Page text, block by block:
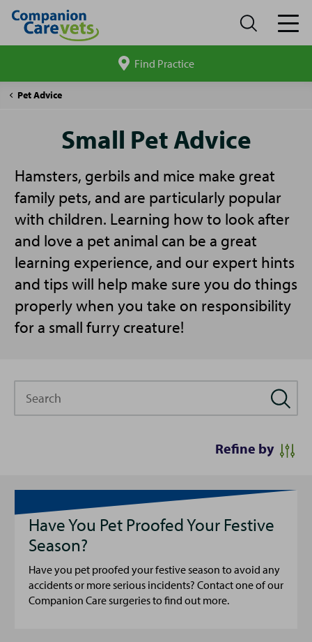
site
Find Practice
Companion
Pet Advice
Small
Small Pet Advice
Hamsters, gerbils and mice make great
family pets, and are particularly popular
with children. Learning how to look after
and love a pet animal can be a great
learning experience, and our expert hints
and tips will help make sure you do things
properly when you take on responsibility
for a small furry creature!
Refine by
Have You Pet Proofed Your Festive
Season?
Have you pet proofed your festive season to avoid any
accidents or more serious incidents? Contact one of our
Companion Care surgeries to find out more.